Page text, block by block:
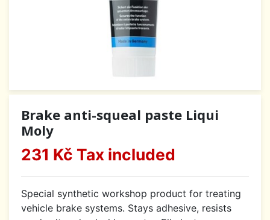
Brake anti-squeal paste Liqui
Moly
231 Kč Tax included
Special synthetic workshop product for treating
vehicle brake systems. Stays adhesive, resists